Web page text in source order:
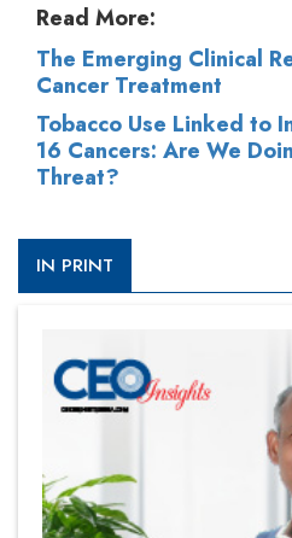
Read More:
The Emerging Clinical
Cancer Treatment
Tobacco Use Linked to
16 Cancers: Are We
Threat?
IN PRINT